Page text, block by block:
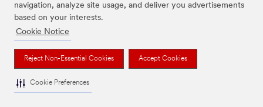
navigation, analyze site usage, and deliver you advertisements
based on your interests.
Cookie Notice
Reject Non-Essential Cookies Accept Cookies
Cookie Preferences